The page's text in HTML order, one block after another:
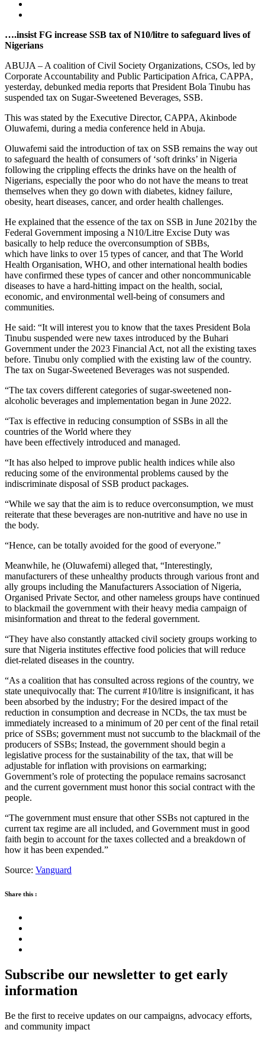
….insist FG increase SSB tax of N10/litre to safeguard lives of
Nigerians
ABUJA – A coalition of Civil Society Organizations, CSOs, led by
Corporate Accountability and Public Participation Africa, CAPPA,
yesterday, debunked media reports that President Bola Tinubu has
suspended tax on Sugar-Sweetened Beverages, SSB.
This was stated by the Executive Director, CAPPA, Akinbode
Oluwafemi, during a media conference held in Abuja.
Oluwafemi said the introduction of tax on SSB remains the way out
to safeguard the health of consumers of ‘soft drinks’ in Nigeria
following the crippling effects the drinks have on the health of
Nigerians, especially the poor who do not have the means to treat
themselves when they go down with diabetes, kidney failure,
obesity, heart diseases, cancer, and order health challenges.
He explained that the essence of the tax on SSB in June 2021by the
Federal Government imposing a N10/Litre Excise Duty was
basically to help reduce the overconsumption of SBBs,
which have links to over 15 types of cancer, and that The World
Health Organisation, WHO, and other international health bodies
have confirmed these types of cancer and other noncommunicable
diseases to have a hard-hitting impact on the health, social,
economic, and environmental well-being of consumers and
communities.
He said: “It will interest you to know that the taxes President Bola
Tinubu suspended were new taxes introduced by the Buhari
Government under the 2023 Financial Act, not all the existing taxes
before. Tinubu only complied with the existing law of the country.
The tax on Sugar-Sweetened Beverages was not suspended.
“The tax covers different categories of sugar-sweetened non-
alcoholic beverages and implementation began in June 2022.
“Tax is effective in reducing consumption of SSBs in all the
countries of the World where they
have been effectively introduced and managed.
“It has also helped to improve public health indices while also
reducing some of the environmental problems caused by the
indiscriminate disposal of SSB product packages.
“While we say that the aim is to reduce overconsumption, we must
reiterate that these beverages are non-nutritive and have no use in
the body.
“Hence, can be totally avoided for the good of everyone.”
Meanwhile, he (Oluwafemi) alleged that, “Interestingly,
manufacturers of these unhealthy products through various front and
ally groups including the Manufacturers Association of Nigeria,
Organised Private Sector, and other nameless groups have continued
to blackmail the government with their heavy media campaign of
misinformation and threat to the federal government.
“They have also constantly attacked civil society groups working to
sure that Nigeria institutes effective food policies that will reduce
diet-related diseases in the country.
“As a coalition that has consulted across regions of the country, we
state unequivocally that: The current #10/litre is insignificant, it has
been absorbed by the industry; For the desired impact of the
reduction in consumption and decrease in NCDs, the tax must be
immediately increased to a minimum of 20 per cent of the final retail
price of SSBs; government must not succumb to the blackmail of the
producers of SSBs; Instead, the government should begin a
legislative process for the sustainability of the tax, that will be
adjustable for inflation with provisions on earmarking;
Government’s role of protecting the populace remains sacrosanct
and the current government must honor this social contract with the
people.
“The government must ensure that other SSBs not captured in the
current tax regime are all included, and Government must in good
faith begin to account for the taxes collected and a breakdown of
how it has been expended.”
Source: Vanguard
Share this :
Subscribe our newsletter to get early
information
Be the first to receive updates on our campaigns, advocacy efforts,
and community impact